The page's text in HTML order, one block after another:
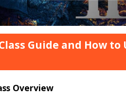
Guide and How
Overview